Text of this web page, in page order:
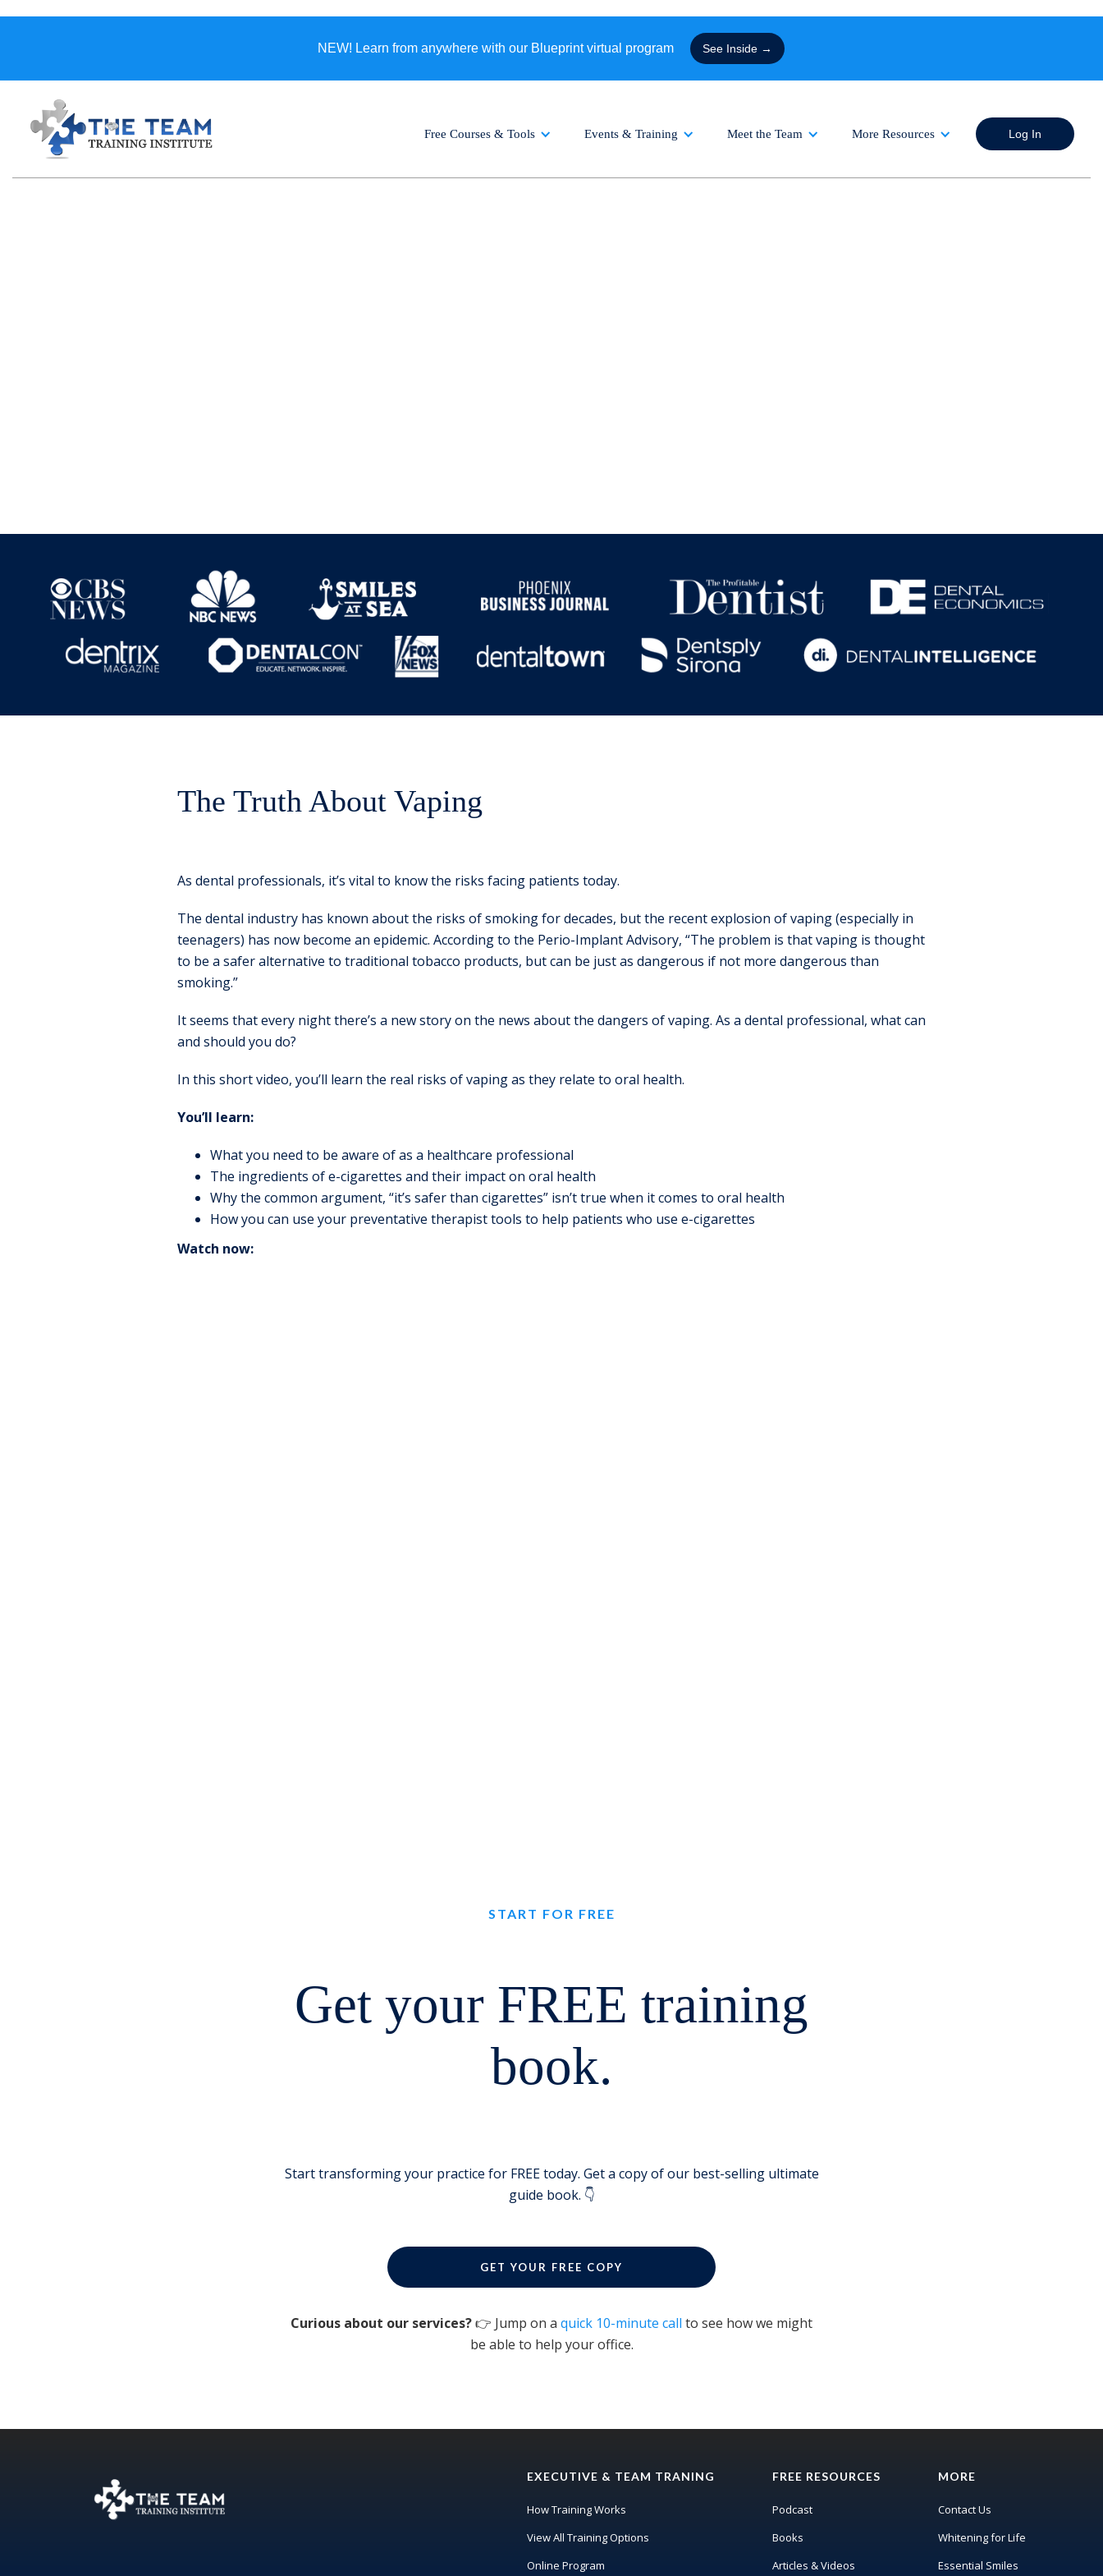
NEW! Learn from anywhere with our Blueprint virtual program See Inside →
Free Courses & Tools Events & Training Meet the Team More Resources Log In
The Truth About Vaping
As dental professionals, it’s vital to know the risks facing patients today.
The dental industry has known about the risks of smoking for decades, but the recent explosion of vaping (especially in
teenagers) has now become an epidemic. According to the Perio-Implant Advisory, “The problem is that vaping is thought
to be a safer alternative to traditional tobacco products, but can be just as dangerous if not more dangerous than
smoking.”
It seems that every night there’s a new story on the news about the dangers of vaping. As a dental professional, what can
and should you do?
In this short video, you’ll learn the real risks of vaping as they relate to oral health.
You’ll learn:
What you need to be aware of as a healthcare professional
The ingredients of e-cigarettes and their impact on oral health
Why the common argument, “it’s safer than cigarettes” isn’t true when it comes to oral health
How you can use your preventative therapist tools to help patients who use e-cigarettes
Watch now:
START FOR FREE
Get your FREE training
book.
Start transforming your practice for FREE today. Get a copy of our best-selling ultimate
guide book. 👇
GET YOUR FREE COPY
Curious about our services?👉 Jump on a quick 10-minute call to see how we might
be able to help your office.
EXECUTIVE & TEAM TRANING
How Training Works
View All Training Options
Online Program
FREE RESOURCES
Podcast
Books
Articles & Videos
MORE
Contact Us
Whitening for Life
Essential Smiles